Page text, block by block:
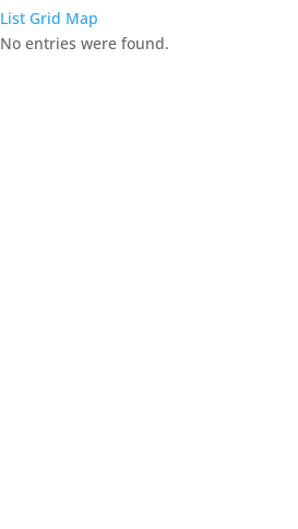
List Grid Map
No entries were found.